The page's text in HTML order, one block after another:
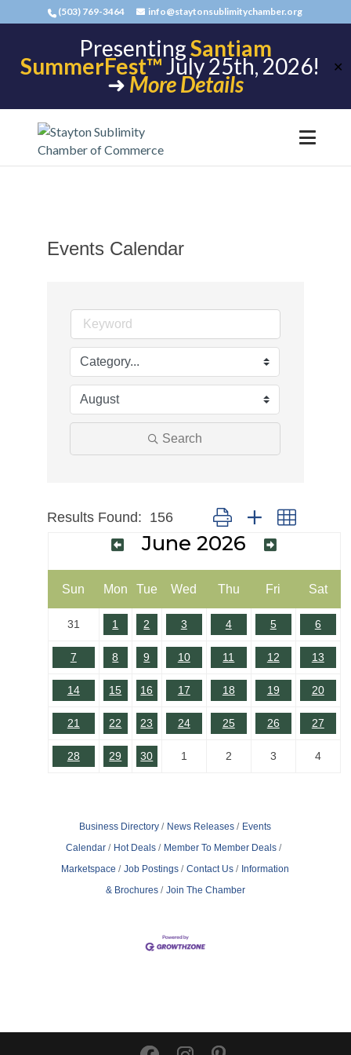
(503) 769-3464 info@staytonsublimitychamber.org
PresentingSantiam
SummerFest™July 25th, 2026!
➜ More Details
✕
Events Calendar
Search
Results Found: 156 Button group with nested
June 2026
Sun Mon Tue Wed Thu Fri Sat
31 1 2 3 4 5 6
7 8 9 10 11 12 13
14 15 16 17 18 19 20
21 22 23 24 25 26 27
28 29 30 1 2 3 4
Business Directory News Releases
Events
Calendar
Hot Deals
Member To Member Deals
Marketspace
Job Postings Contact Us
Information
& Brochures
Join The Chamber